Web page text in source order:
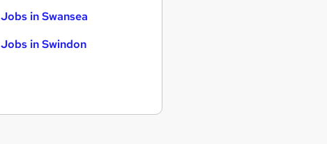
Jobs in Swansea
Jobs in Swindon